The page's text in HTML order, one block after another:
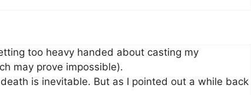
too heavy handed about casting my
may prove impossible).
is inevitable. But as I pointed out a while back